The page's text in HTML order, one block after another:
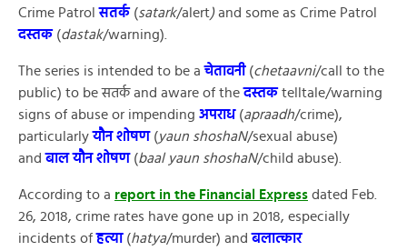
Crime Patrolसतर्क(satark/alert)and some as Crime Patrol
दस्तक(dastak/warning).
The series is intended to be aचेतावनी(chetaavni/call to the
public) to be सतर्क and aware of theदस्तकtelltale/warning
signs of abuse or impending अपराध(apraadh/crime),
particularlyयौन शोषण(yaun shoshaN/sexual abuse)
andबाल यौन शोषण(baal yaun shoshaN/child abuse).
According to a report in the Financial Express dated Feb.
26, 2018, crime rates have gone up in 2018, especially
incidents ofहत्या(hatya/murder) andबलात्कार